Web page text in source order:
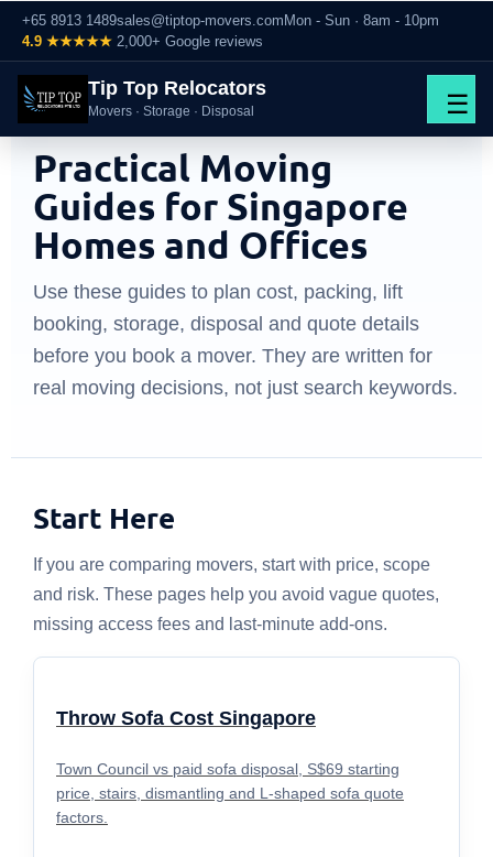
+65 8913 1489sales@tiptop-movers.com Mon - Sun · 8am - 10pm
4.9 ★★★★★ 2,000+ Google reviews
Tip Top Relocators
Movers · Storage · Disposal ☰
MOVING TIPS SINGAPORE
Practical Moving
Guides for Singapore
Homes and Offices
Use these guides to plan cost, packing, lift
booking, storage, disposal and quote details
before you book a mover. They are written for
real moving decisions, not just search keywords.
Start Here
If you are comparing movers, start with price, scope
and risk. These pages help you avoid vague quotes,
missing access fees and last-minute add-ons.
Throw Sofa Cost Singapore
Town Council vs paid sofa disposal, S$69 starting
price, stairs, dismantling and L-shaped sofa quote
factors.